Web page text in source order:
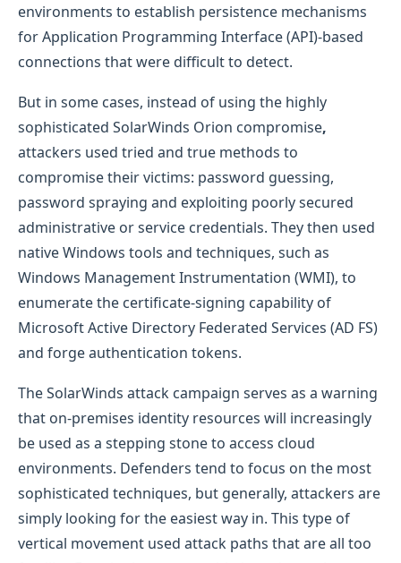
environments to establish persistence mechanisms
for Application Programming Interface (API)-based
connections that were difficult to detect.
But in some cases, instead of using the highly
sophisticated SolarWinds Orion compromise,
attackers used tried and true methods to
compromise their victims: password guessing,
password spraying and exploiting poorly secured
administrative or service credentials. They then used
native Windows tools and techniques, such as
Windows Management Instrumentation (WMI), to
enumerate the certificate-signing capability of
Microsoft Active Directory Federated Services (AD FS)
and forge authentication tokens.
The SolarWinds attack campaign serves as a warning
that on-premises identity resources will increasingly
be used as a stepping stone to access cloud
environments. Defenders tend to focus on the most
sophisticated techniques, but generally, attackers are
simply looking for the easiest way in. This type of
vertical movement used attack paths that are all too